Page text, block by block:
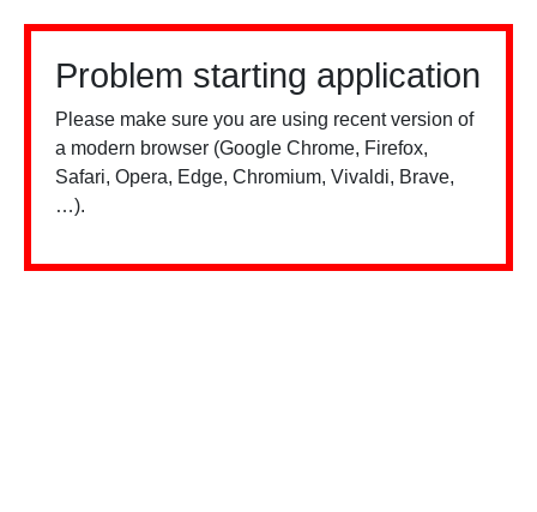
Problem starting application
Please make sure you are using recent version of
a modern browser (Google Chrome, Firefox,
Safari, Opera, Edge, Chromium, Vivaldi, Brave,
…).